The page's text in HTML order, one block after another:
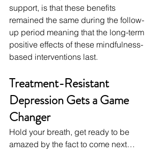
support, is that these benefits
remained the same during the follow-
up period meaning that the long-term
positive effects of these mindfulness-
based interventions last.
Treatment-Resistant
Depression Gets a Game
Changer
Hold your breath, get ready to be
amazed by the fact to come next…